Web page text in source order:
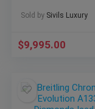
Sold by Sivils Luxury
$9,995.00